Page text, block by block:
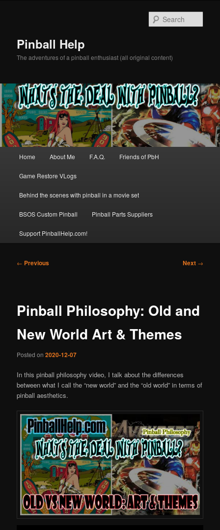
Pinball Help
The adventures of a pinball enthusiast (all original content)
Home About Me F.A.Q. Friends of PbH
Game Restore VLogs
Behind the scenes with pinball in a movie set
BSOS Custom Pinball Pinball Parts Suppliers
Support PinballHelp.com!
Post
← Previous Next →
Pinball Philosophy: Old and
New World Art & Themes
Posted on2020-12-07
In this pinball philosophy video, I talk about the differences
between what I call the “new world” and the “old world” in terms of
pinball aesthetics.